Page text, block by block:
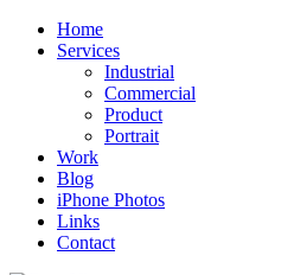
Home
Services
Industrial
Commercial
Product
Portrait
Work
Blog
iPhone Photos
Links
Contact